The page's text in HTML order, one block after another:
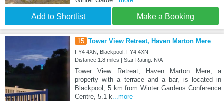
Add to Shortlist Make a Booking
15 Tower View Retreat, Haven Marton Mere
FY4 4XN, Blackpool, FY4 4XN
Distance:1.8 miles | Star Rating: N/A
Tower View Retreat, Haven Marton Mere, a
property with a terrace and a bar, is located in
Blackpool, 5 km from Winter Gardens Conference
Centre, 5.1 k...more